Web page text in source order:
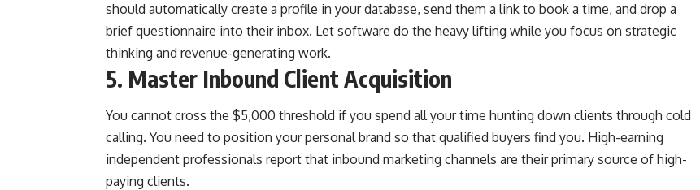
should automatically create a profile in your database, send them a link to book a time, and drop a
brief questionnaire into their inbox. Let software do the heavy lifting while you focus on strategic
thinking and revenue-generating work.
5. Master Inbound Client Acquisition
You cannot cross the $5,000 threshold if you spend all your time hunting down clients through cold
calling. You need to position your personal brand so that qualified buyers find you. High-earning
independent professionals report that inbound marketing channels are their primary source of high-
paying clients.